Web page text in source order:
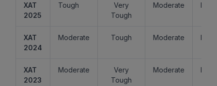
XAT
2025
Tough
Very
Tough
Moderate Easy
XAT
2024
Moderate Tough Moderate
XAT
2023
Moderate
Very
Tough
Moderate Easy